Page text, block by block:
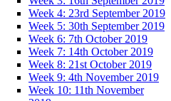
Week 4: 23rd September 2019
Week 5: 30th September 2019
Week 6: 7th October 2019
Week 7: 14th October 2019
Week 8: 21st October 2019
Week 9: 4th November 2019
Week 10: 11th November